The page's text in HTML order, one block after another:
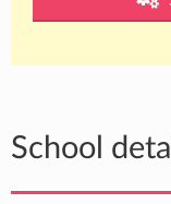
School